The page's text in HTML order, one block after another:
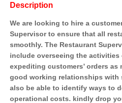
Description
We are looking to hire a
Supervisor to ensure that all
smoothly. The Restaurant
include overseeing the activities
expediting customers’ orders as
good working relationships with
also be able to identify ways to
operational costs. kindly drop